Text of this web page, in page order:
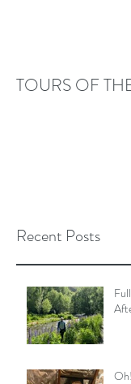
TOURS OF
Recent Posts